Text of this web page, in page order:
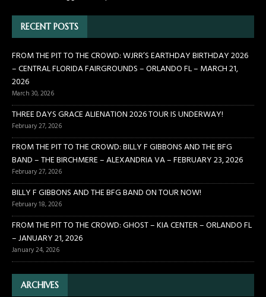
RECENT POSTS
FROM THE PIT TO THE CROWD: WJRR’S EARTHDAY BIRTHDAY 2026
– CENTRAL FLORIDA FAIRGROUNDS – ORLANDO FL – MARCH 21,
2026
March 30, 2026
THREE DAYS GRACE ALIENATION 2026 TOUR IS UNDERWAY!
February 27, 2026
FROM THE PIT TO THE CROWD: BILLY F GIBBONS AND THE BFG
BAND – THE BIRCHMERE – ALEXANDRIA VA – FEBRUARY 23, 2026
February 27, 2026
BILLY F GIBBONS AND THE BFG BAND ON TOUR NOW!
February 18, 2026
FROM THE PIT TO THE CROWD: GHOST – KIA CENTER – ORLANDO FL
– JANUARY 21, 2026
January 24, 2026
ARCHIVES